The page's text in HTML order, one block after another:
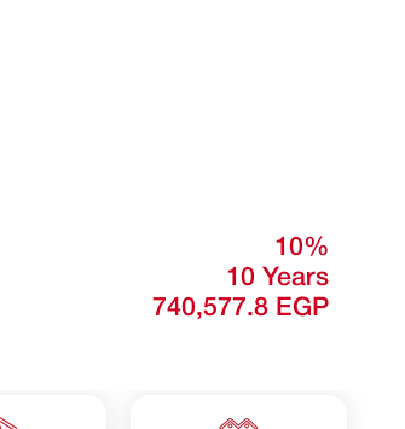
10%
10 Years
740,577.8 EGP